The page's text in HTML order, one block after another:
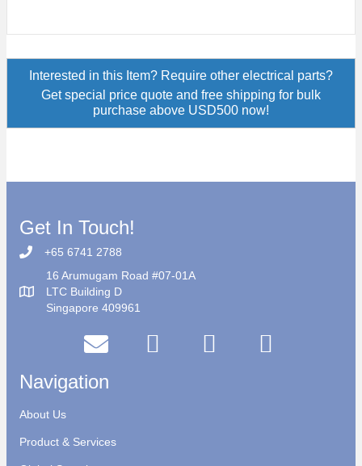
Interested in this Item? Require other electrical parts?
Get special price quote and free shipping for bulk
purchase above USD500 now!
Get In Touch!
+65 6741 2788
16 Arumugam Road #07-01A
LTC Building D
Singapore 409961
Navigation
About Us
Product & Services